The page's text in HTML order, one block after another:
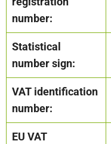
number:
Statistical
number sign:
VAT identification
number:
EU VAT